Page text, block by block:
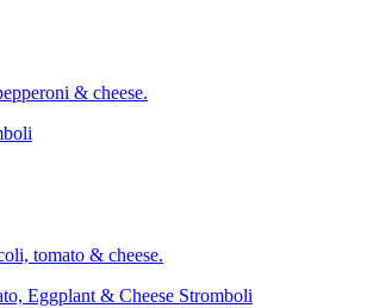
& cheese.
tomato & cheese.
Eggplant & Cheese Stromboli